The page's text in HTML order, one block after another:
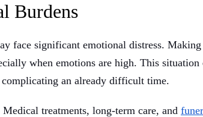
Burdens
face significant emotional distress. Making
when emotions are high. This situation
an already difficult time.
treatments, long-term care, and